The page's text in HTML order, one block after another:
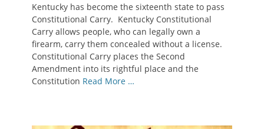
Kentucky has become the sixteenth state to pass
Constitutional Carry. Kentucky Constitutional
Carry allows people, who can legally own a
firearm, carry them concealed without a license.
Constitutional Carry places the Second
Amendment into its rightful place and the
Constitution Read More …